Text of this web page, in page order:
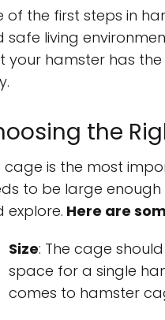
of the first steps in
safe living
your hamster has
the
cage is the most
to be large
explore. Here are
Size: The cage
space for a single
comes to hamster